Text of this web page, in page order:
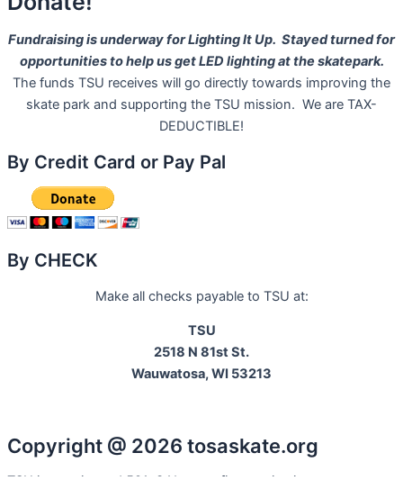
Fundraising is underway for Lighting It Up. Stayed turned for
opportunities to help us get LED lighting at the skatepark.
The funds TSU receives will go directly towards improving the
skate park and supporting the TSU mission. We are TAX-
DEDUCTIBLE!
By Credit Card or Pay Pal
By CHECK
Make all checks payable to TSU at:
TSU
2518 N 81st St.
Wauwatosa, WI 53213
Copyright @ 2026 tosaskate.org